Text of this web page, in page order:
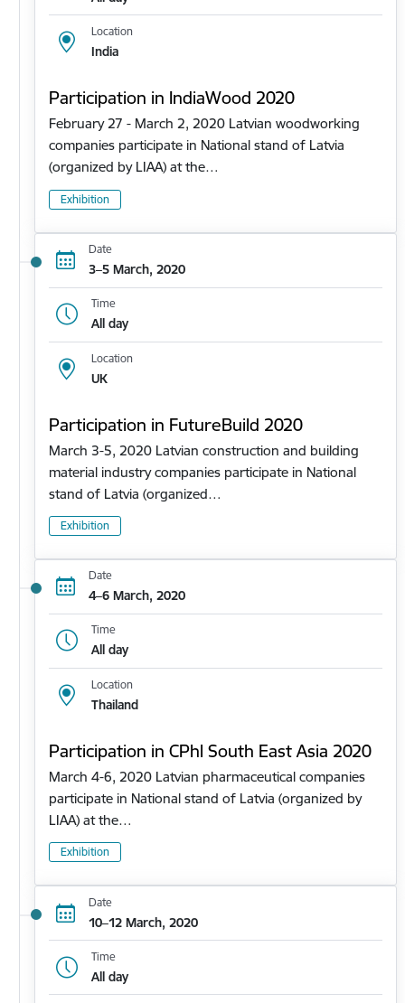
Location
India
Participation in IndiaWood 2020
February 27 - March 2, 2020 Latvian woodworking
companies participate in National stand of Latvia
(organized by LIAA) at the…
Exhibition
Date
3–5 March, 2020
Time
All day
Location
UK
Participation in FutureBuild 2020
March 3-5, 2020 Latvian construction and building
material industry companies participate in National
stand of Latvia (organized…
Exhibition
Date
4–6 March, 2020
Time
All day
Location
Thailand
Participation in CPhl South East Asia 2020
March 4-6, 2020 Latvian pharmaceutical companies
participate in National stand of Latvia (organized by
LIAA) at the…
Exhibition
Date
10–12 March, 2020
Time
All day